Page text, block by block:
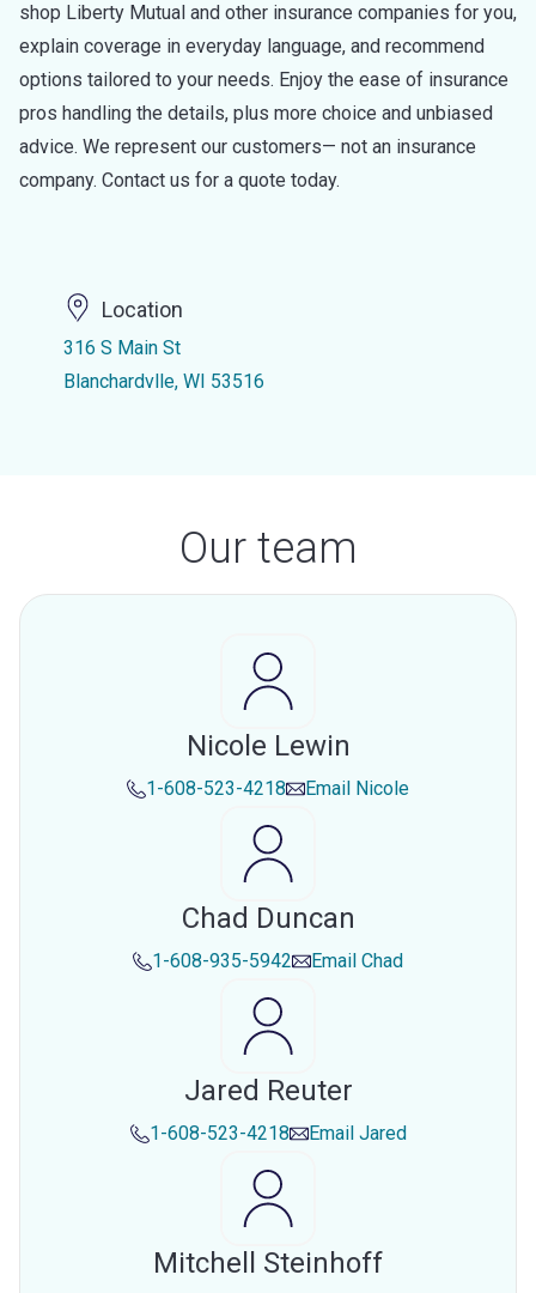
shop Liberty Mutual and other insurance companies for you,
explain coverage in everyday language, and recommend
options tailored to your needs. Enjoy the ease of insurance
pros handling the details, plus more choice and unbiased
advice. We represent our customers— not an insurance
company. Contact us for a quote today.
Location
316 S Main St
Blanchardvlle, WI 53516
Our team
Nicole Lewin
1-608-523-4218 Email Nicole
Chad Duncan
1-608-935-5942 Email Chad
Jared Reuter
1-608-523-4218 Email Jared
Mitchell Steinhoff